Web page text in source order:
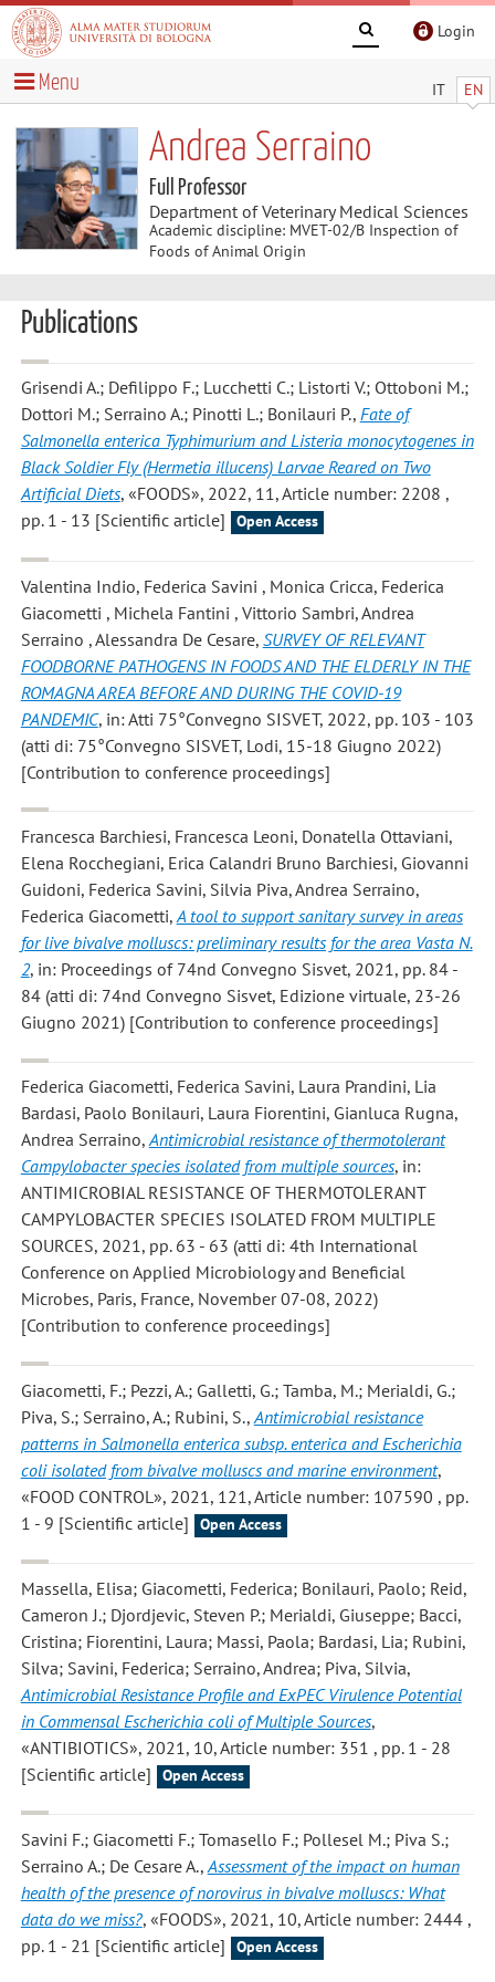
Login
IT EN
Menu
Andrea Serraino
Full Professor
Department of Veterinary Medical Sciences
Academic discipline: MVET-02/B Inspection of
Foods of Animal Origin
Publications
Grisendi A.; Defilippo F.; Lucchetti C.; Listorti V.; Ottoboni M.;
Dottori M.; Serraino A.; Pinotti L.; Bonilauri P., Fate of
Salmonella enterica Typhimurium and Listeria monocytogenes in
Black Soldier Fly (Hermetia illucens) Larvae Reared on Two
Artificial Diets, «FOODS», 2022, 11, Article number: 2208 ,
pp. 1 - 13 [Scientific article]
Open Access
Valentina Indio, Federica Savini , Monica Cricca, Federica
Giacometti , Michela Fantini , Vittorio Sambri, Andrea
Serraino , Alessandra De Cesare, SURVEY OF RELEVANT
FOODBORNE PATHOGENS IN FOODS AND THE ELDERLY IN THE
ROMAGNA AREA BEFORE AND DURING THE COVID-19
PANDEMIC, in: Atti 75°Convegno SISVET, 2022, pp. 103 - 103
(atti di: 75°Convegno SISVET, Lodi, 15-18 Giugno 2022)
[Contribution to conference proceedings]
Francesca Barchiesi, Francesca Leoni, Donatella Ottaviani,
Elena Rocchegiani, Erica Calandri Bruno Barchiesi, Giovanni
Guidoni, Federica Savini, Silvia Piva, Andrea Serraino,
Federica Giacometti,A tool to support sanitary survey in areas
for live bivalve molluscs: preliminary results for the area Vasta N.
2, in: Proceedings of 74nd Convegno Sisvet, 2021, pp. 84 -
84 (atti di: 74nd Convegno Sisvet, Edizione virtuale, 23-26
Giugno 2021) [Contribution to conference proceedings]
Federica Giacometti, Federica Savini, Laura Prandini, Lia
Bardasi, Paolo Bonilauri, Laura Fiorentini, Gianluca Rugna,
Andrea Serraino,Antimicrobial resistance of thermotolerant
Campylobacter species isolated from multiple sources, in:
ANTIMICROBIAL RESISTANCE OF THERMOTOLERANT
CAMPYLOBACTER SPECIES ISOLATED FROM MULTIPLE
SOURCES, 2021, pp. 63 - 63 (atti di: 4th International
Conference on Applied Microbiology and Beneficial
Microbes, Paris, France, November 07-08, 2022)
[Contribution to conference proceedings]
Giacometti, F.; Pezzi, A.; Galletti, G.; Tamba, M.; Merialdi, G.;
Piva, S.; Serraino, A.; Rubini, S., Antimicrobial resistance
patterns in Salmonella enterica subsp. enterica and Escherichia
coli isolated from bivalve molluscs and marine environment,
«FOOD CONTROL», 2021, 121, Article number: 107590 , pp.
1 - 9 [Scientific article]
Open Access
Massella, Elisa; Giacometti, Federica; Bonilauri, Paolo; Reid,
Cameron J.; Djordjevic, Steven P.; Merialdi, Giuseppe; Bacci,
Cristina; Fiorentini, Laura; Massi, Paola; Bardasi, Lia; Rubini,
Silva; Savini, Federica; Serraino, Andrea; Piva, Silvia,
Antimicrobial Resistance Profile and ExPEC Virulence Potential
in Commensal Escherichia coli of Multiple Sources,
«ANTIBIOTICS», 2021, 10, Article number: 351 , pp. 1 - 28
[Scientific article]
Open Access
Savini F.; Giacometti F.; Tomasello F.; Pollesel M.; Piva S.;
Serraino A.; De Cesare A.,Assessment of the impact on human
health of the presence of norovirus in bivalve molluscs: What
data do we miss?, «FOODS», 2021, 10, Article number: 2444 ,
pp. 1 - 21 [Scientific article]
Open Access